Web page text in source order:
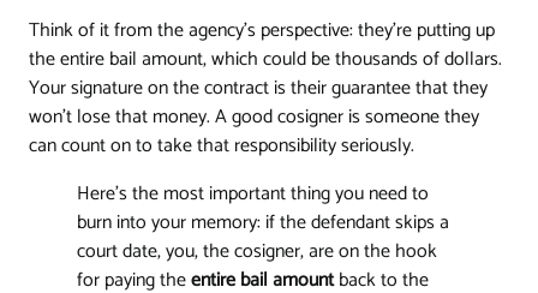
Think of it from the agency's perspective: they're putting up
the entire bail amount, which could be thousands of dollars.
Your signature on the contract is their guarantee that they
won't lose that money. A good cosigner is someone they
can count on to take that responsibility seriously.
Here's the most important thing you need to
burn into your memory: if the defendant skips a
court date, you, the cosigner, are on the hook
for paying theentire bail amountback to the